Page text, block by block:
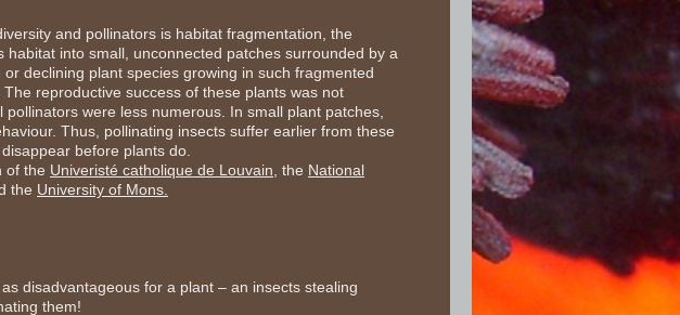
and pollinators is habitat fragmentation, the
habitat into small, unconnected patches surrounded by a
declining plant species growing in such fragmented
reproductive success of these plants was not
were less numerous. In small plant patches,
Thus, pollinating insects suffer earlier from these
before plants do.
of the Univeristé catholique de Louvain , the National
the University of Mons.
disadvantageous for a plant – an insects stealing
them!